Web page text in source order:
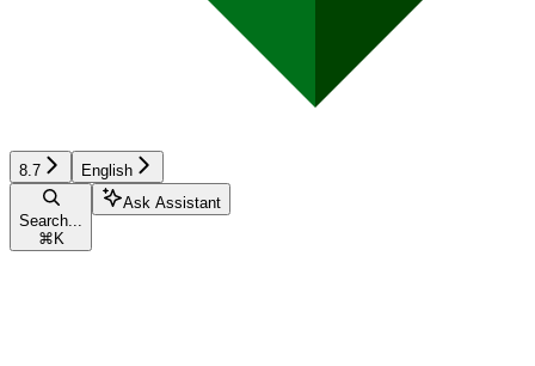
8.7 English
Search...
⌘ K
Ask Assistant